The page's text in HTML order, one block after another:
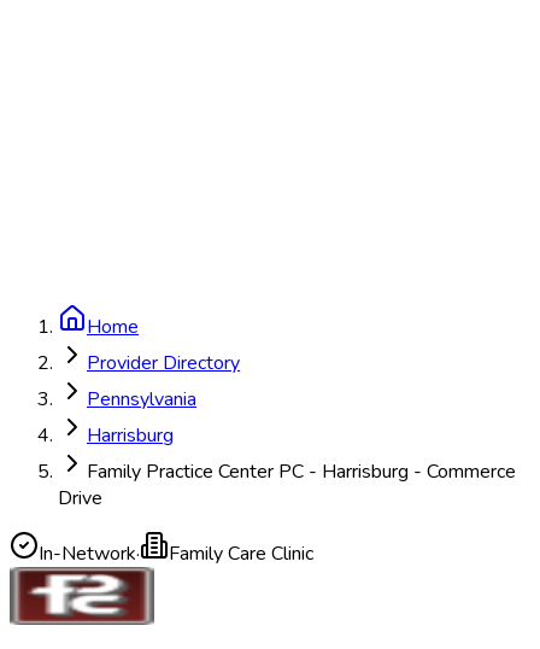
Home
Provider Directory
Pennsylvania
Harrisburg
Family Practice Center PC - Harrisburg - Commerce
Drive
In-Network· Family Care Clinic